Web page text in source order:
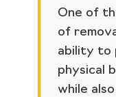
One of
of
ability to
physical
while